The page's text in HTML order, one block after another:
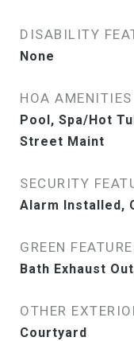
DISABILITY
None
HOA AMENITIES
Pool, Spa/Hot
Street Maint
SECURITY
Alarm Installed,
GREEN
Bath Exhaust
OTHER
Courtyard